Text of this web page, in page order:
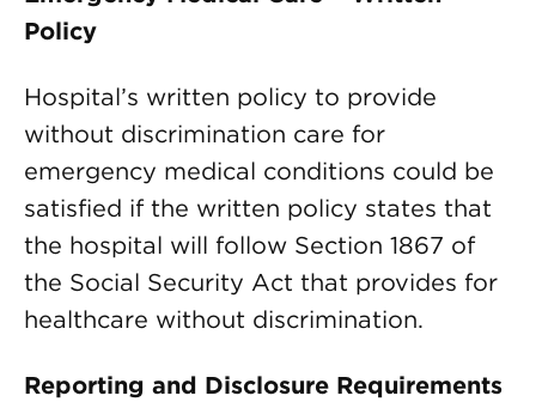
Policy
Hospital’s written policy to provide
without discrimination care for
emergency medical conditions could be
satisfied if the written policy states that
the hospital will follow Section 1867 of
the Social Security Act that provides for
healthcare without discrimination.
Reporting and Disclosure Requirements